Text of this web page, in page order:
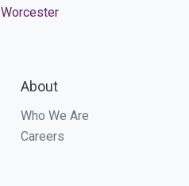
Worcester
About
Who We Are
Careers